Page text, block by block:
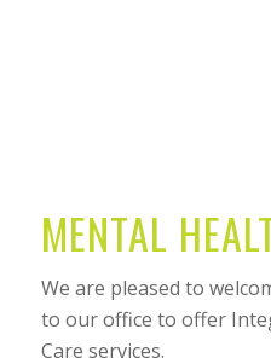
MENTAL
We are pleased to
to our office to offer
Care services.